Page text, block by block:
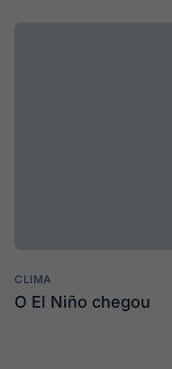
CLIMA
O El Niño chegou